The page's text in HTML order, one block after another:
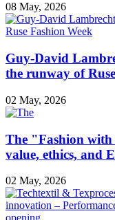
08 May, 2026
Guy-David
the runway of
02 May, 2026
The "Fashion with
value, ethics, and
02 May, 2026